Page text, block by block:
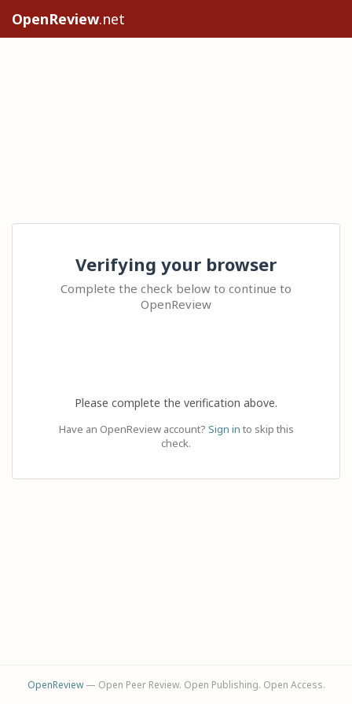
OpenReview.net
Verifying your browser
Complete the check below to continue to
OpenReview
Please complete the verification above.
Have an OpenReview account? Sign in to skip this
check.
OpenReview— Open Peer Review. Open Publishing. Open Access.